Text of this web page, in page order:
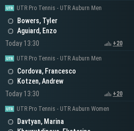
UTR Pro Tennis - UTR Auburn Men
Bowers, Tyler
Aguiard, Enzo
Today 13:30
+20
UTR Pro Tennis - UTR Auburn Men
Cordova, Francesco
Kotzen, Andrew
Today 13:30
+20
UTR Pro Tennis - UTR Auburn Women
Davtyan, Marina